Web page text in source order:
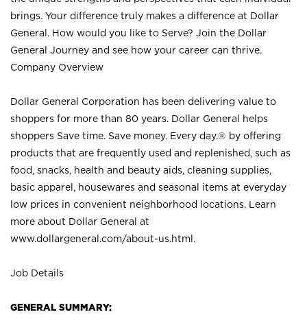
brings. Your difference truly makes a difference at Dollar
General. How would you like to Serve? Join the Dollar
General Journey and see how your career can thrive.
Company Overview
Dollar General Corporation has been delivering value to
shoppers for more than 80 years. Dollar General helps
shoppers Save time. Save money. Every day.® by offering
products that are frequently used and replenished, such as
food, snacks, health and beauty aids, cleaning supplies,
basic apparel, housewares and seasonal items at everyday
low prices in convenient neighborhood locations. Learn
more about Dollar General at
www.dollargeneral.com/about-us.html .
Job Details
GENERAL SUMMARY: